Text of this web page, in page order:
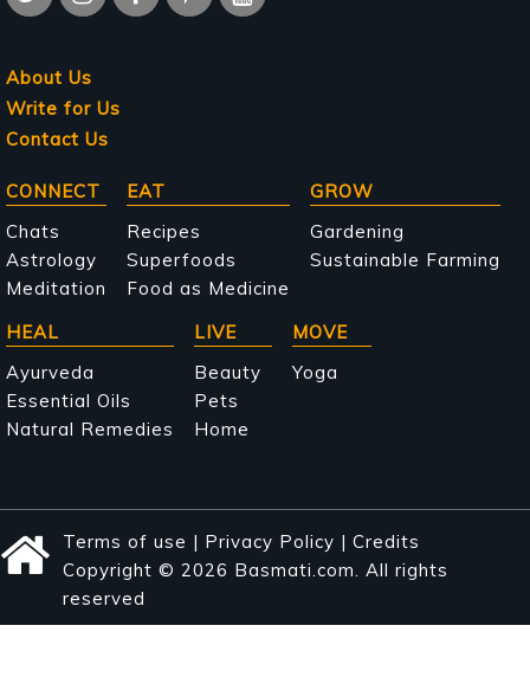
About Us
Write for Us
Contact Us
Main
navigation
CONNECT
Chats
Astrology
Meditation
EAT
Recipes
Superfoods
Food as Medicine
GROW
Gardening
Sustainable Farming
HEAL
Ayurveda
Essential Oils
Natural Remedies
LIVE
Beauty
Pets
Home
MOVE
Yoga
Terms of use | Privacy Policy | Credits
Copyright © 2026 Basmati.com. All rights
reserved